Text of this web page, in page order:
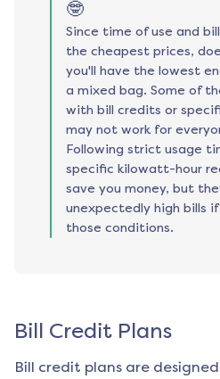
🤓
Since time of use and
the cheapest prices,
you'll have the lowest
a mixed bag. Some of
with bill credits or
may not work for
Following strict usage
specific kilowatt-hour
save you money, but
unexpectedly high bills
those conditions.
Bill Credit Plans
Bill credit plans are